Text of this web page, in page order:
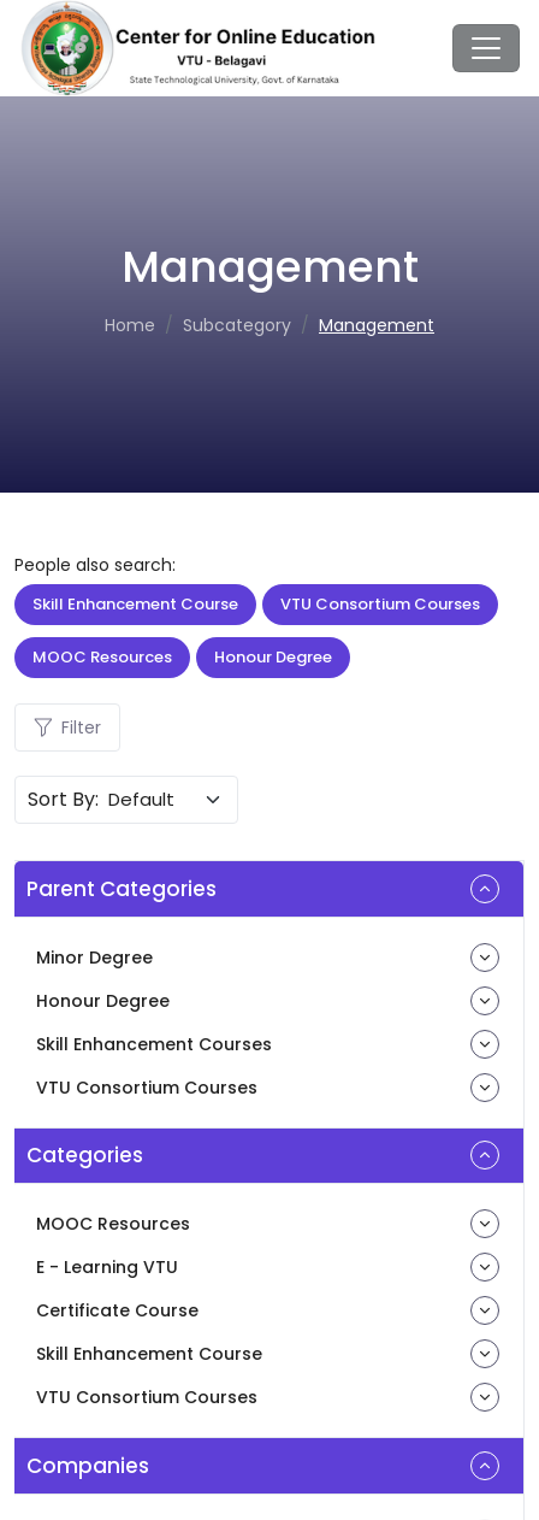
Management
Home Subcategory Management
People also search:
Skill Enhancement Course VTU Consortium Courses
MOOC Resources Honour Degree
Filter
Sort By:
Parent Categories
Minor Degree
Honour Degree
Skill Enhancement Courses
VTU Consortium Courses
Categories
MOOC Resources
E - Learning VTU
Certificate Course
Skill Enhancement Course
VTU Consortium Courses
Companies